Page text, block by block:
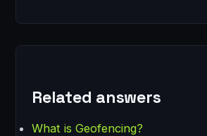
Related answers
What is Geofencing?